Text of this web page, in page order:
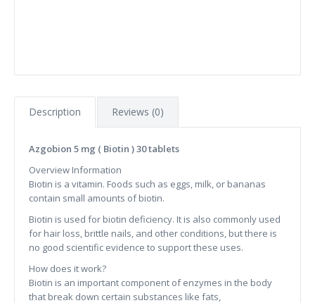
Description Reviews (0)
Azgobion 5 mg ( Biotin ) 30 tablets
Overview Information
Biotin is a vitamin. Foods such as eggs, milk, or bananas
contain small amounts of biotin.
Biotin is used for biotin deficiency. It is also commonly used
for hair loss, brittle nails, and other conditions, but there is
no good scientific evidence to support these uses.
How does it work?
Biotin is an important component of enzymes in the body
that break down certain substances like fats,